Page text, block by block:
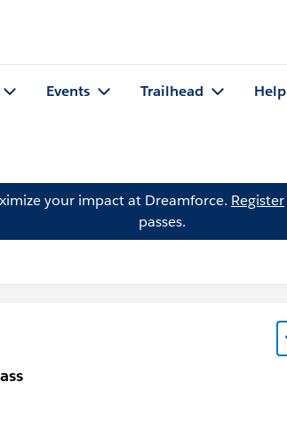
Events Trailhead Help
your impact at Dreamforce. Register
passes.